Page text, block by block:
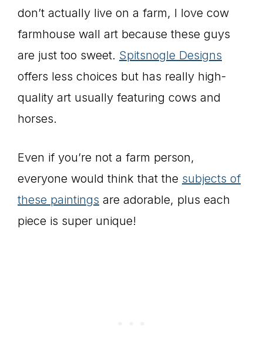
don’t actually live on a farm, I love cow
farmhouse wall art because these guys
are just too sweet. Spitsnogle Designs
offers less choices but has really high-
quality art usually featuring cows and
horses.
Even if you’re not a farm person,
everyone would think that the subjects of
these paintings are adorable, plus each
piece is super unique!